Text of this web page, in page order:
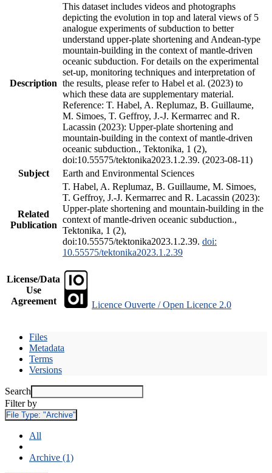
Description
This dataset includes videos and photographs
depicting the evolution in top and lateral views of 5
analogue experiments of subduction to better
understand upper-plate shortening and Andean-type
mountain-building in the context of mantle-driven
oceanic subduction. For details on the experimental
set-up, monitoring techniques and interpretation of
the results, please refer to Habel et al. (2023) to
which these data are supplementary material.
Reference: T. Habel, A. Replumaz, B. Guillaume,
M. Simoes, T. Geffroy, J.-J. Kermarrec and R.
Lacassin (2023): Upper-plate shortening and
mountain-building in the context of mantle-driven
oceanic subduction., Tektonika, 1 (2),
doi:10.55575/tektonika2023.1.2.39. (2023-08-11)
Subject
Earth and Environmental Sciences
Related
Publication
T. Habel, A. Replumaz, B. Guillaume, M. Simoes,
T. Geffroy, J.-J. Kermarrec and R. Lacassin (2023):
Upper-plate shortening and mountain-building in the
context of mantle-driven oceanic subduction.,
Tektonika, 1 (2),
doi:10.55575/tektonika2023.1.2.39. doi:
10.55575/tektonika2023.1.2.39
License/Data
Use
Agreement
Licence Ouverte / Open Licence 2.0
Files
Metadata
Terms
Versions
Search
Filter by
File Type: "Archive"
All
Archive (1)